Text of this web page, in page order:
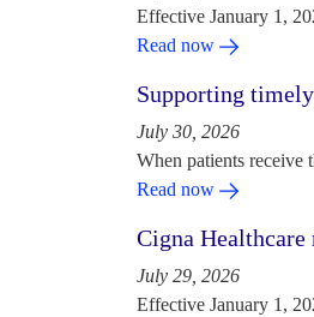
Effective January 1,
Read now
Supporting
July 30, 2026
When patients
Read now
Cigna
July 29, 2026
Effective January 1,